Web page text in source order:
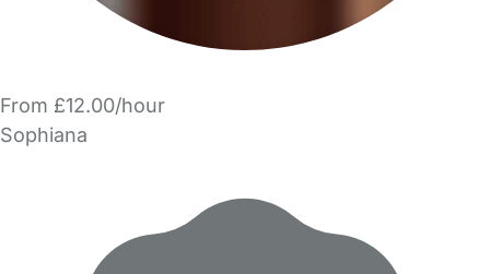
From £12.00/hour
Sophiana